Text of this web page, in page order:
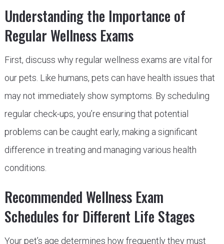
Understanding the Importance of
Regular Wellness Exams
First, discuss why regular wellness exams are vital for
our pets. Like humans, pets can have health issues that
may not immediately show symptoms. By scheduling
regular check-ups, you’re ensuring that potential
problems can be caught early, making a significant
difference in treating and managing various health
conditions.
Recommended Wellness Exam
Schedules for Different Life Stages
Your pet’s age determines how frequently they must